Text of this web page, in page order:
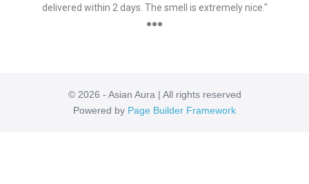
delivered within 2 days. The smell is extremely nice."
●●●
© 2026 - Asian Aura | All rights reserved
Powered by Page Builder Framework